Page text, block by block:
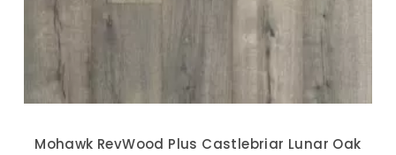
Mohawk RevWood Plus Castlebriar Lunar Oak